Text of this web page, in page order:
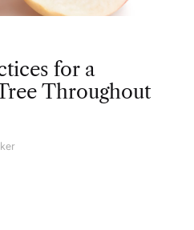
for a
Throughout